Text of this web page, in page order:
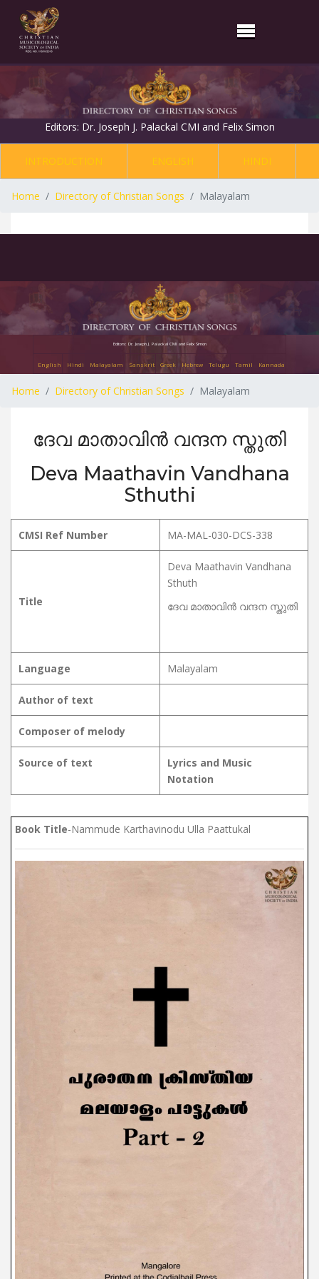
Editors: Dr. Joseph J. Palackal CMI and Felix Simon
INTRODUCTION ENGLISH HINDI
Home Directory of Christian Songs Malayalam
Editors: Dr. Joseph J. Palackal CMI and Felix Simon
English Hindi Malayalam Sanskrit Greek Hebrew Telugu Tamil Kannada
Home Directory of Christian Songs Malayalam
ദേവ മാതാവിൻ വന്ദന സ്തുതി
Deva Maathavin Vandhana
Sthuthi
CMSI Ref Number MA-MAL-030-DCS-338
Title
Deva Maathavin Vandhana
Sthuth
ദേവ മാതാവിൻ വന്ദന സ്തുതി
Language Malayalam
Author of text
Composer of melody
Source of text
Lyrics and Music
Notation
Book Title-Nammude Karthavinodu Ulla Paattukal